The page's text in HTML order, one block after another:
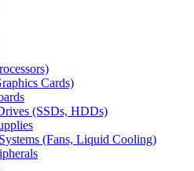
Cards)
(SSDs, HDDs)
(Fans, Liquid Cooling)